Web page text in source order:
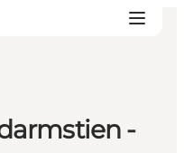
-